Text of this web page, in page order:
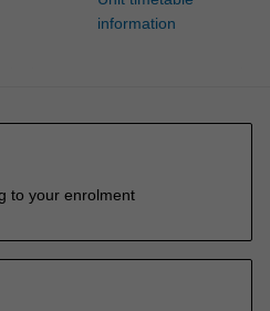
information
to your enrolment